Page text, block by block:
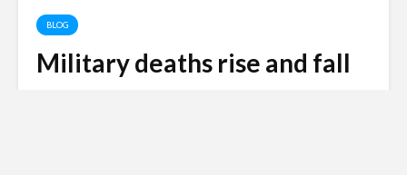
BLOG
Military deaths rise and fall